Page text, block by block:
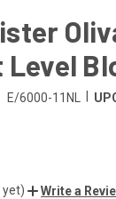
Level
E/6000-11NL
yet) Write a